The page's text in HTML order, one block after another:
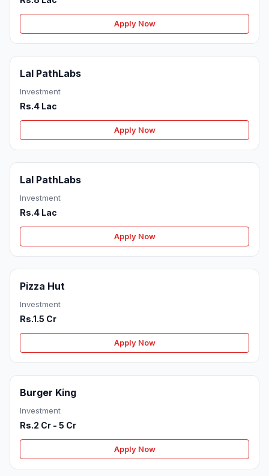
Apply Now
Lal PathLabs
Investment
Rs.4 Lac
Apply Now
Lal PathLabs
Investment
Rs.4 Lac
Apply Now
Pizza Hut
Investment
Rs.1.5 Cr
Apply Now
Burger King
Investment
Rs.2 Cr - 5 Cr
Apply Now